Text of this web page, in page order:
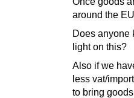
around the
Does anyone
light on this?
Also if we
less vat/
to bring